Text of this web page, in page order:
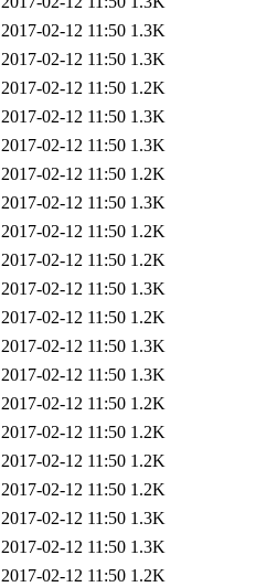
2017-02-12 11:50 1.3K
2017-02-12 11:50 1.3K
2017-02-12 11:50 1.2K
2017-02-12 11:50 1.3K
2017-02-12 11:50 1.3K
2017-02-12 11:50 1.2K
2017-02-12 11:50 1.3K
2017-02-12 11:50 1.2K
2017-02-12 11:50 1.2K
2017-02-12 11:50 1.3K
2017-02-12 11:50 1.2K
2017-02-12 11:50 1.3K
2017-02-12 11:50 1.3K
2017-02-12 11:50 1.2K
2017-02-12 11:50 1.2K
2017-02-12 11:50 1.2K
2017-02-12 11:50 1.2K
2017-02-12 11:50 1.3K
2017-02-12 11:50 1.3K
2017-02-12 11:50 1.2K